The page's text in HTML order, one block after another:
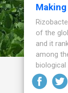
Making
of the
and it
among
biological